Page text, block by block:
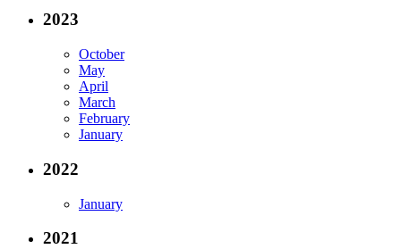
2023
October
May
April
March
February
January
2022
January
2021